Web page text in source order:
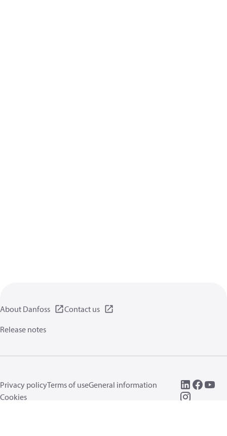
About Danfoss
Contact us
Release notes
Privacy policyTerms of useGeneral information
Cookies